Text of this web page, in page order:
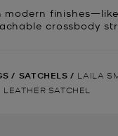
modern
crossbody
/ SATCHELS / LAILA
LEATHER SATCHEL